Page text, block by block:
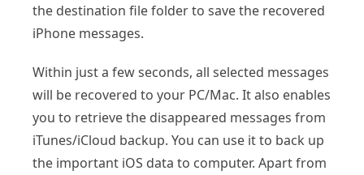
the destination file folder to save the recovered
iPhone messages.
Within just a few seconds, all selected messages
will be recovered to your PC/Mac. It also enables
you to retrieve the disappeared messages from
iTunes/iCloud backup. You can use it to back up
the important iOS data to computer. Apart from